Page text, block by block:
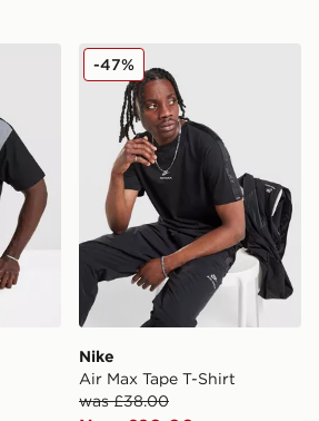
Nike Air Max Tape T-Shirt
Nike
Air Max Tape T-Shirt
was £38.00
-47%